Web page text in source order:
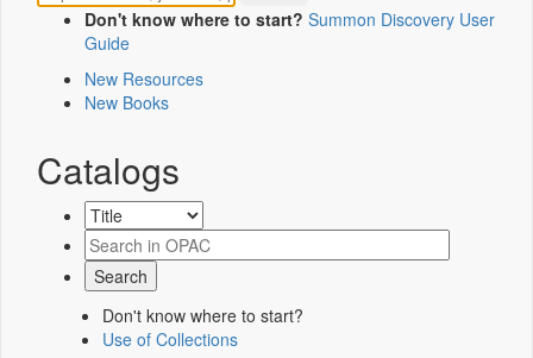
Don't know where to start? Summon Discovery User
Guide
New Resources
New Books
Catalogs
Don't know where to start?
Use of Collections